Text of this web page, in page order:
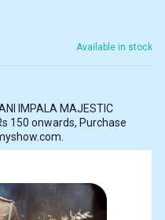
Available in stock
150 onwards, Purchase